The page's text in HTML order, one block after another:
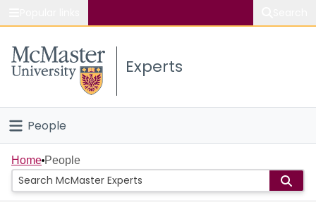
Study
Connect
Experts
People
Home
Groups
Home People